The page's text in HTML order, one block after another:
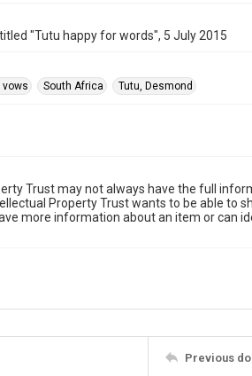
"Tutu happy for words", 5 July 2015
vows South Africa Tutu, Desmond
Trust may not always have the full
Property Trust wants to be able to
more information about an item or can
Previous